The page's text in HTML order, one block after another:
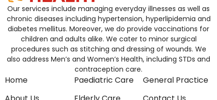
Our services include managing everyday illnesses as well as
chronic diseases including hypertension, hyperlipidemia and
diabetes mellitus. Moreover, we do provide vaccinations for
children and adults alike. We cater to minor surgical
procedures such as stitching and dressing of wounds. We
also address Men’s and Women’s Health, including STDs and
contraception care.
Home
Paediatric Care
General Practice